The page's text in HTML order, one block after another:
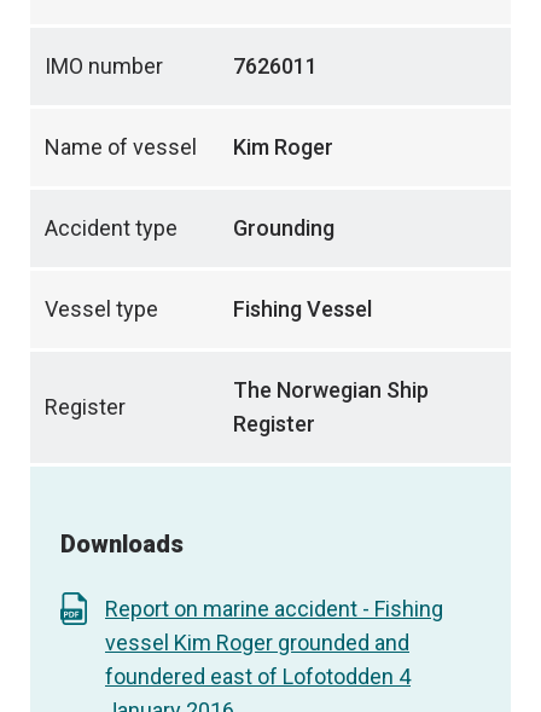
IMO number 7626011
Name of vessel Kim Roger
Accident type Grounding
Vessel type Fishing Vessel
Register
The Norwegian Ship
Register
Downloads
Report on marine accident - Fishing
vessel Kim Roger grounded and
foundered east of Lofotodden 4